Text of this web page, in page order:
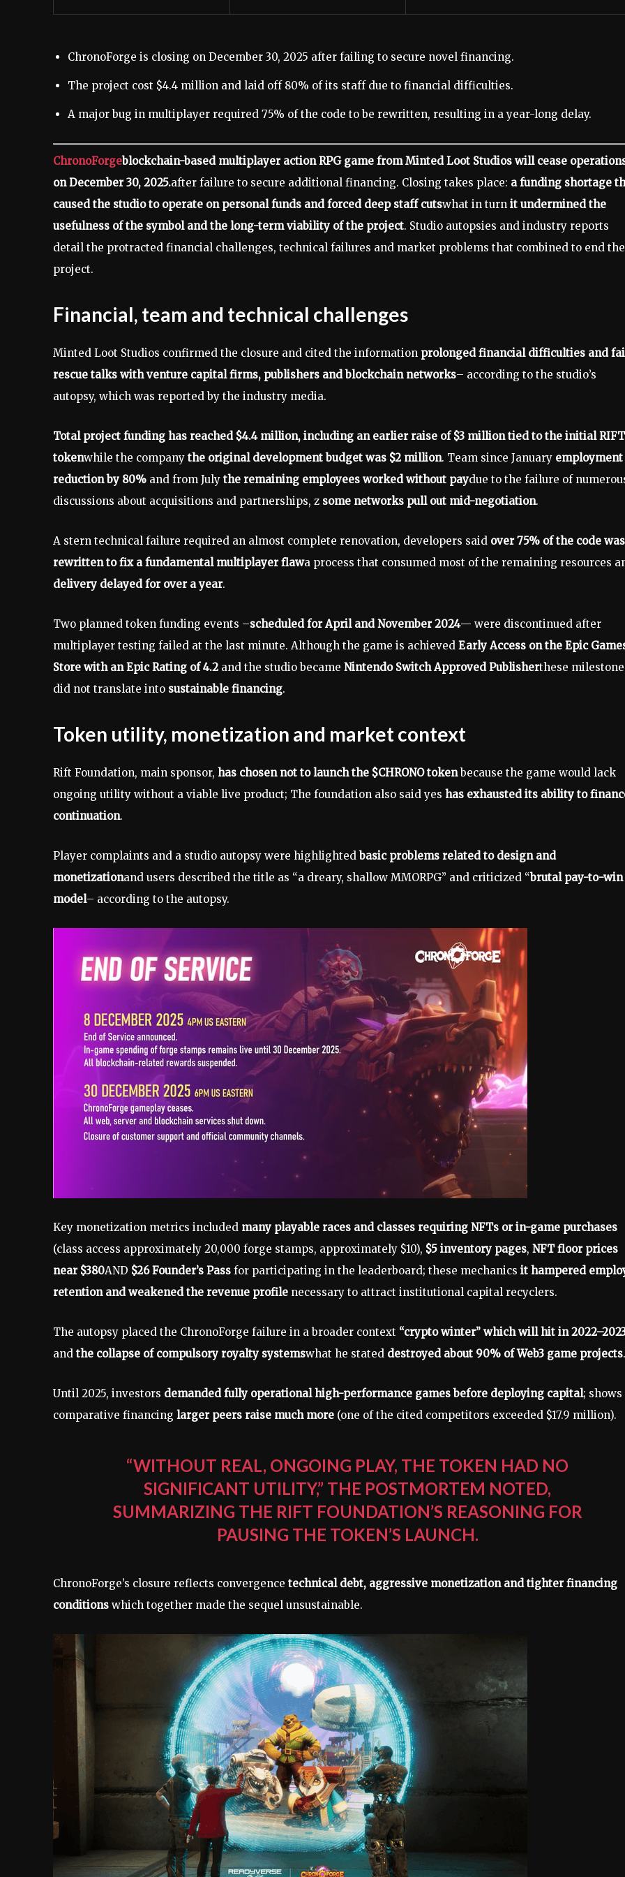
ChronoForge is closing on December 30, 2025 after failing to secure novel financing.
The project cost $4.4 million and laid off 80% of its staff due to financial difficulties.
A major bug in multiplayer required 75% of the code to be rewritten, resulting in a year-long delay.
ChronoForgeblockchain-based multiplayer action RPG game from Minted Loot Studios will cease
on December 30, 2025.after failure to secure additional financing. Closing takes place: a funding shortage
caused the studio to operate on personal funds and forced deep staff cutswhat in turn it undermined the
usefulness of the symbol and the long-term viability of the project. Studio autopsies and industry reports
detail the protracted financial challenges, technical failures and market problems that combined to end the
project.
Financial, team and technical challenges
Minted Loot Studios confirmed the closure and cited the information prolonged financial difficulties and
rescue talks with venture capital firms, publishers and blockchain networks– according to the studio’s
autopsy, which was reported by the industry media.
Total project funding has reached $4.4 million, including an earlier raise of $3 million tied to the initial RIFT
tokenwhile the company the original development budget was $2 million. Team since January employment
reduction by 80% and from July the remaining employees worked without paydue to the failure of
discussions about acquisitions and partnerships, z some networks pull out mid-negotiation.
A stern technical failure required an almost complete renovation, developers said over 75% of the code was
rewritten to fix a fundamental multiplayer flawa process that consumed most of the remaining resources
delivery delayed for over a year.
Two planned token funding events –scheduled for April and November 2024— were discontinued after
multiplayer testing failed at the last minute. Although the game is achieved Early Access on the Epic
Store with an Epic Rating of 4.2 and the studio became Nintendo Switch Approved Publisherthese
did not translate into sustainable financing.
Token utility, monetization and market context
Rift Foundation, main sponsor, has chosen not to launch the $CHRONO tokenbecause the game would lack
ongoing utility without a viable live product; The foundation also said yes has exhausted its ability to
continuation.
Player complaints and a studio autopsy were highlightedbasic problems related to design and
monetizationand users described the title as “a dreary, shallow MMORPG” and criticized “brutal pay-to-win
model– according to the autopsy.
Key monetization metrics included many playable races and classes requiring NFTs or in-game purchases
(class access approximately 20,000 forge stamps, approximately $10), $5 inventory pages, NFT floor prices
near $380AND $26 Founder’s Pass for participating in the leaderboard; these mechanics it hampered
retention and weakened the revenue profile necessary to attract institutional capital recyclers.
The autopsy placed the ChronoForge failure in a broader context “crypto winter” which will hit in
and the collapse of compulsory royalty systemswhat he stated destroyed about 90% of Web3 game projects.
Until 2025, investors demanded fully operational high-performance games before deploying capital; shows
comparative financing larger peers raise much more (one of the cited competitors exceeded $17.9 million).
“WITHOUT REAL, ONGOING PLAY, THE TOKEN HAD NO
SIGNIFICANT UTILITY,” THE POSTMORTEM NOTED,
SUMMARIZING THE RIFT FOUNDATION’S REASONING FOR
PAUSING THE TOKEN’S LAUNCH.
ChronoForge’s closure reflects convergence technical debt, aggressive monetization and tighter financing
conditions which together made the sequel unsustainable.